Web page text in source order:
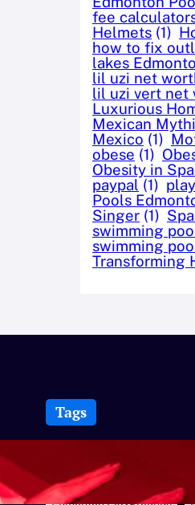
fee
Helmets (1)
how to fix
lakes
lil uzi net
lil uzi vert net
Luxurious
Mexican
Mexico (1)
obese (1)
Obesity in
paypal (1)
Pools
Singer (1)
swimming
swimming
Transforming
Tags
Cbd Cream
Edmonton Playgrounds